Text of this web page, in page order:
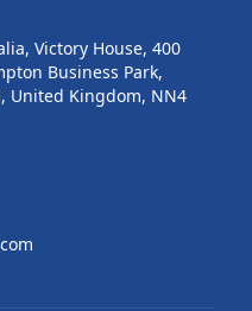
Victory House, 400
Business Park,
United Kingdom, NN4